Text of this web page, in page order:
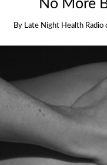
No More
By Late Night Health Radio